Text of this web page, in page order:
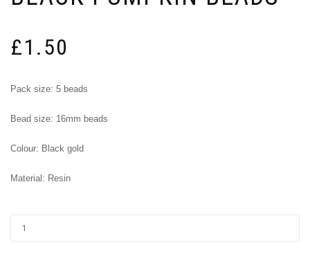
£1.50
Pack size: 5 beads
Bead size: 16mm beads
Colour: Black gold
Material: Resin